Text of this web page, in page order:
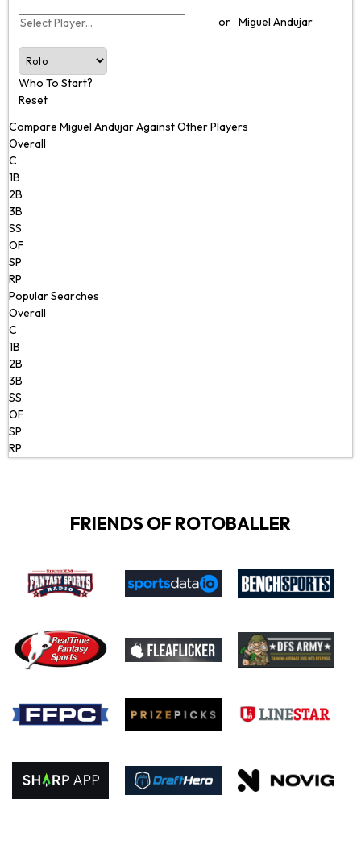
or Miguel Andujar
Who To Start?
Reset
Compare Miguel Andujar Against Other Players
Overall
C
1B
2B
3B
SS
OF
SP
RP
Popular Searches
Overall
C
1B
2B
3B
SS
OF
SP
RP
FRIENDS OF ROTOBALLER